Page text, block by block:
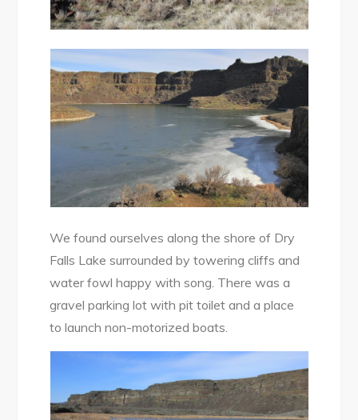
We found ourselves along the shore of Dry
Falls Lake surrounded by towering cliffs and
water fowl happy with song. There was a
gravel parking lot with pit toilet and a place
to launch non-motorized boats.